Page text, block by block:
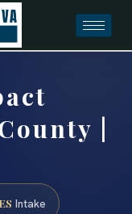
|
Intake